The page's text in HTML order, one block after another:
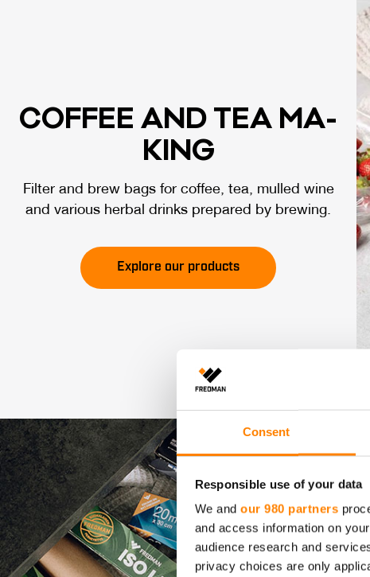
Consent
Responsible use of your data
We and our 980 partners
and access information on
audience research and
privacy choices are only
COF­FEE AND TEA MA­
KING
Filter and brew bags for coffee, tea, mulled wine
and various herbal drinks prepared by brewing.
Explore our products